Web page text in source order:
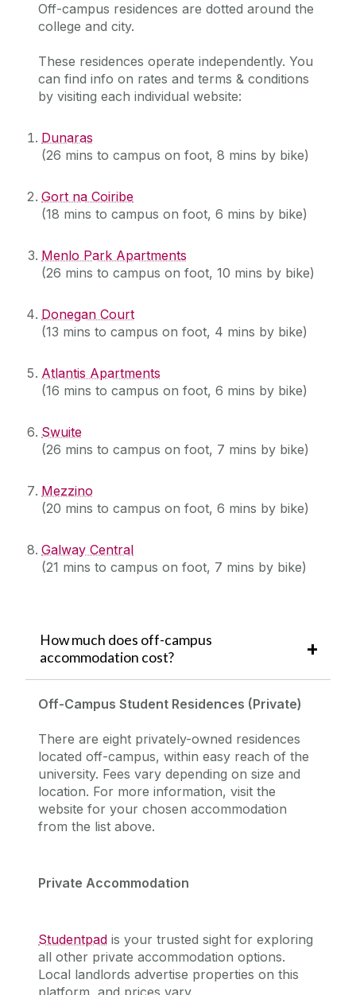
Off-campus residences are dotted around the
college and city.
These residences operate independently. You
can find info on rates and terms & conditions
by visiting each individual website:
Dunaras
(26 mins to campus on foot, 8 mins by bike)
Gort na Coiribe
(18 mins to campus on foot, 6 mins by bike)
Menlo Park Apartments
(26 mins to campus on foot, 10 mins by bike)
Donegan Court
(13 mins to campus on foot, 4 mins by bike)
Atlantis Apartments
(16 mins to campus on foot, 6 mins by bike)
Swuite
(26 mins to campus on foot, 7 mins by bike)
Mezzino
(20 mins to campus on foot, 6 mins by bike)
Galway Central
(21 mins to campus on foot, 7 mins by bike)
How much does off-campus
accommodation cost?
Off-Campus Student Residences (Private)
There are eight privately-owned residences
located off-campus, within easy reach of the
university. Fees vary depending on size and
location. For more information, visit the
website for your chosen accommodation
from the list above.
Private Accommodation
Studentpad is your trusted sight for exploring
all other private accommodation options.
Local landlords advertise properties on this